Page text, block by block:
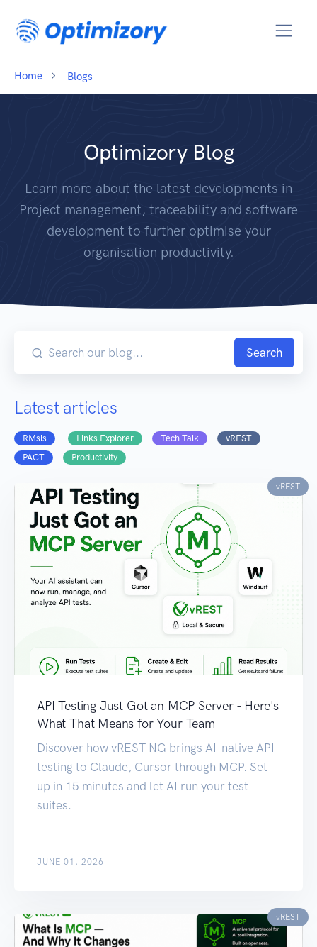
Home Blogs
Optimizory Blog
Learn more about the latest developments in
Project management, traceability and software
development to further optimise your
organisation productivity.
Search
Latest articles
RMsis Links Explorer Tech Talk
vREST
PACT
Productivity
vREST
API Testing Just Got an MCP Server - Here's
What That Means for Your Team
Discover how vREST NG brings AI-native API
testing to Claude, Cursor through MCP. Set
up in 15 minutes and let AI run your test
suites.
JUNE 01, 2026
vREST